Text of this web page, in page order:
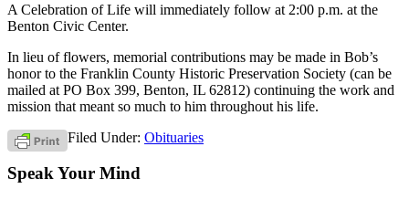
A Celebration of Life will immediately follow at 2:00 p.m. at the
Benton Civic Center.
In lieu of flowers, memorial contributions may be made in Bob’s
honor to the Franklin County Historic Preservation Society (can be
mailed at PO Box 399, Benton, IL 62812) continuing the work and
mission that meant so much to him throughout his life.
Filed Under: Obituaries
Speak Your Mind